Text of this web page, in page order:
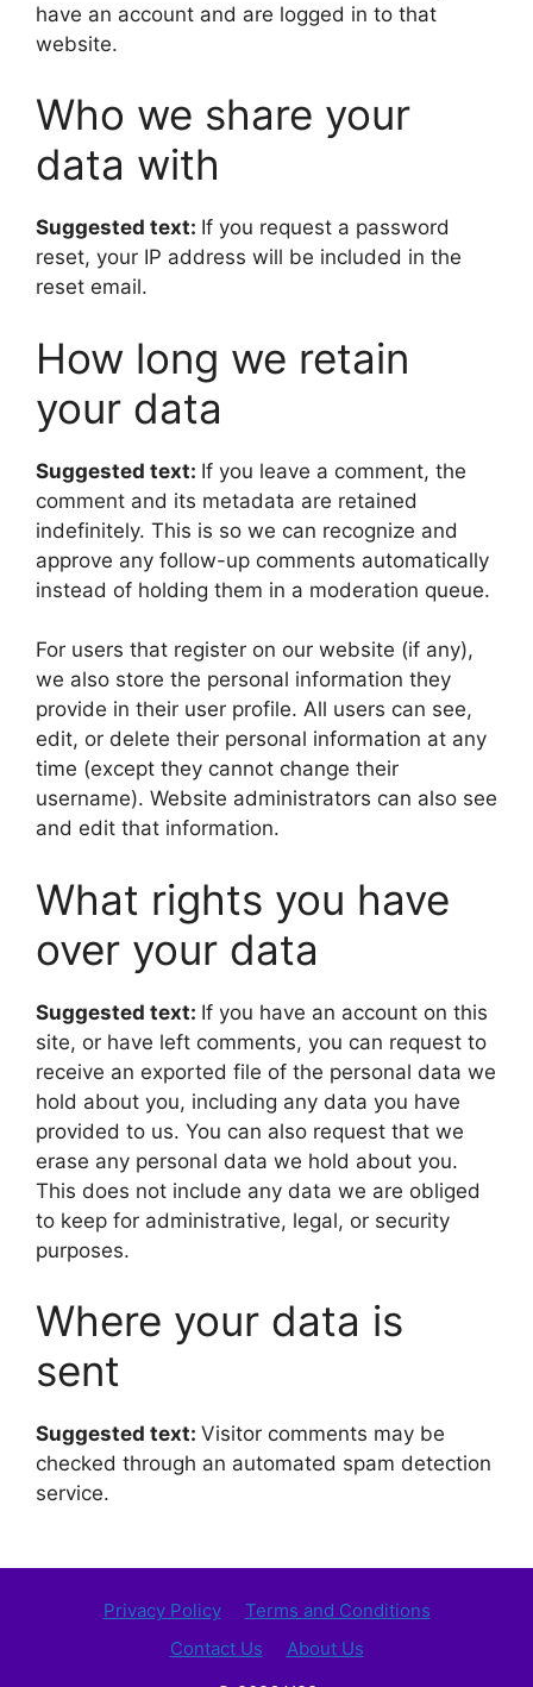
have an account and are logged in to that
website.
Who we share your
data with
Suggested text: If you request a password
reset, your IP address will be included in the
reset email.
How long we retain
your data
Suggested text: If you leave a comment, the
comment and its metadata are retained
indefinitely. This is so we can recognize and
approve any follow-up comments automatically
instead of holding them in a moderation queue.
For users that register on our website (if any),
we also store the personal information they
provide in their user profile. All users can see,
edit, or delete their personal information at any
time (except they cannot change their
username). Website administrators can also see
and edit that information.
What rights you have
over your data
Suggested text: If you have an account on this
site, or have left comments, you can request to
receive an exported file of the personal data we
hold about you, including any data you have
provided to us. You can also request that we
erase any personal data we hold about you.
This does not include any data we are obliged
to keep for administrative, legal, or security
purposes.
Where your data is
sent
Suggested text: Visitor comments may be
checked through an automated spam detection
service.
Privacy Policy
Terms and Conditions
Contact Us
About Us